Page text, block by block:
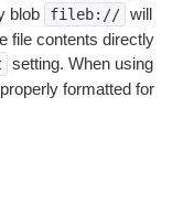
blob
fileb:// will
file contents directly
setting. When using
formatted for